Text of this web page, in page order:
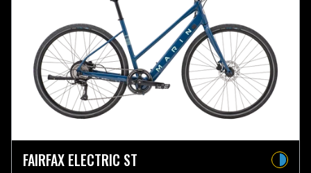
FAIRFAX ELECTRIC ST